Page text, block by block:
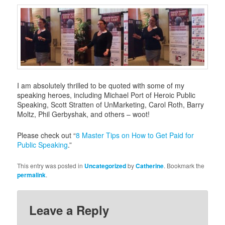
i
g
a
t
o
n
I am absolutely thrilled to be quoted with some of my
speaking heroes, including Michael Port of Heroic Public
Speaking, Scott Stratten of UnMarketing, Carol Roth, Barry
Moltz, Phil Gerbyshak, and others – woot!
Please check out “8 Master Tips on How to Get Paid for
Public Speaking.”
This entry was posted in UncategorizedbyCatherine. Bookmark the
permalink.
Leave a Reply